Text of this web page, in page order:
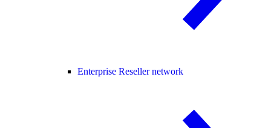
Enterprise Reseller network